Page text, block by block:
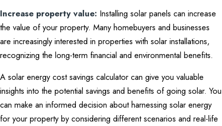
Increase property value: Installing solar panels can increase
the value of your property. Many homebuyers and businesses
are increasingly interested in properties with solar installations,
recognizing the long-term financial and environmental benefits.
A solar energy cost savings calculator can give you valuable
insights into the potential savings and benefits of going solar. You
can make an informed decision about harnessing solar energy
for your property by considering different scenarios and real-life